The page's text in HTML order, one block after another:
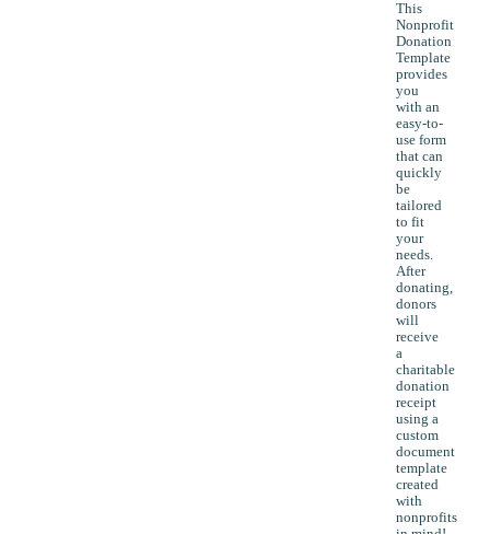
This
Nonprofit
Donation
Template
provides
you
with an
easy-to-
use form
that can
quickly
be
tailored
to fit
your
needs.
After
donating,
donors
will
receive
a
charitable
donation
receipt
using a
custom
document
template
created
with
nonprofits